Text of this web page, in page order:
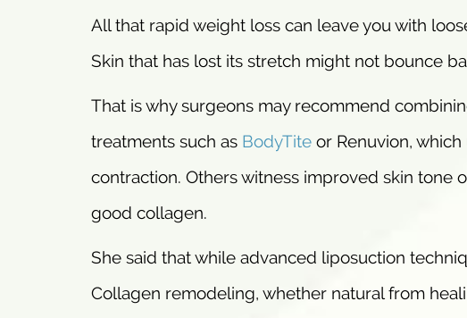
All that rapid weight loss can leave you with
Skin that has lost its stretch might not bounce
That is why surgeons may recommend
treatments such as BodyTite or Renuvion,
contraction. Others witness improved skin tone
good collagen.
She said that while advanced liposuction
Collagen remodeling, whether natural from